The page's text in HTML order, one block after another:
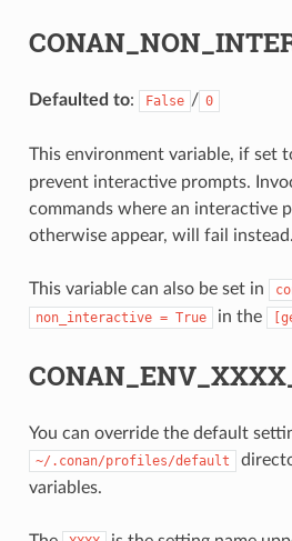
Defaulted to: False / 0
This environment variable, if set
prevent interactive prompts.
commands where an interactive
otherwise appear, will fail instead.
This variable can also be set in
non_interactive = True in the
You can override the default
~/.conan/profiles/default
variables.